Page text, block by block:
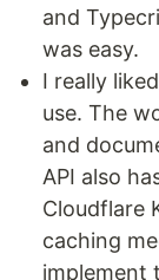
and
was easy.
I really
use. The
and
API also
Cloudflare
caching
implement